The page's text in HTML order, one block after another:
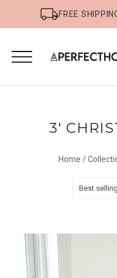
FREE
3'
Home /
Best selling